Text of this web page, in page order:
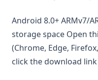
Android 8.0+ ARMv7/
storage space Open
(Chrome, Edge,
click the download